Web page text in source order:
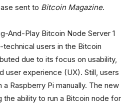
sent to Bitcoin Magazine.
users in the Bitcoin
due to its focus on usability,
user experience (UX). Still, users
a Raspberry Pi manually. The new
ability to run a Bitcoin node for